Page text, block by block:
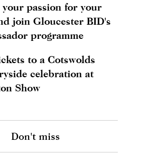
your passion for your
join Gloucester BID's
programme
to a Cotswolds
celebration at
Show
Don't miss